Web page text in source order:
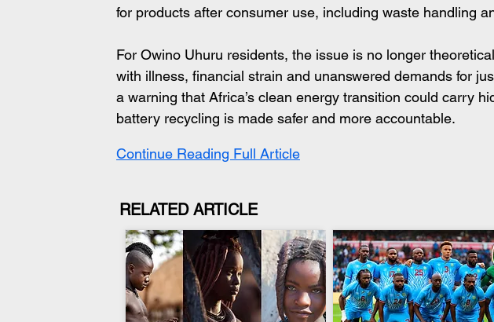
for products after consumer use, including waste handling
For Owino Uhuru residents, the issue is no longer
with illness, financial strain and unanswered demands for
a warning that Africa’s clean energy transition could carry
battery recycling is made safer and more accountable.
Continue Reading Full Article
RELATED ARTICLE